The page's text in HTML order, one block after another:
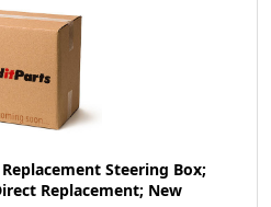
Steering Box;
Replacement; New